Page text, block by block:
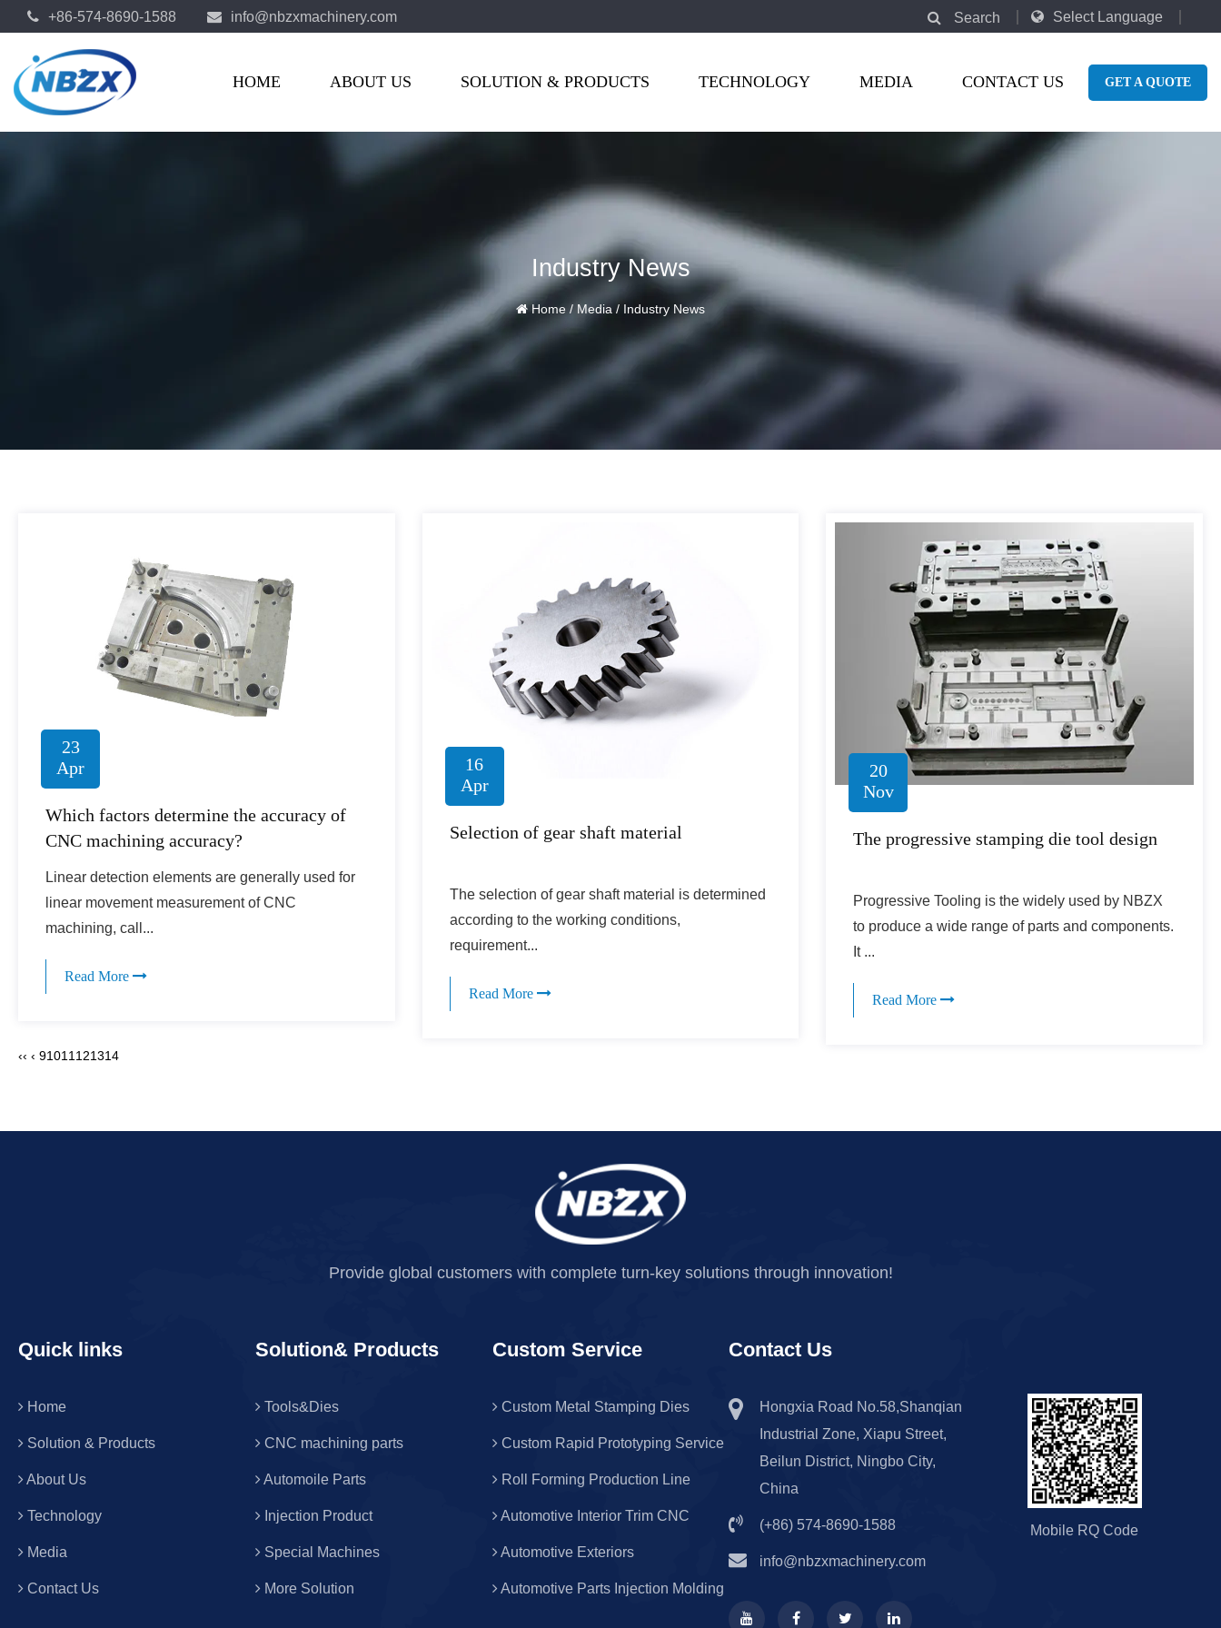
+86-574-8690-1588 info@nbzxmachinery.com
OEM Automotive Parts Manufacturers
Search Select Language
HOME ABOUT US SOLUTION & PRODUCTS TECHNOLOGY MEDIA CONTACT US GET A QUOTE
Industry News
Home / Media / Industry News
23
Apr
Which factors determine the accuracy of
CNC machining accuracy?
Linear detection elements are generally used for
linear movement measurement of CNC
machining, call...
Read More
16
Apr
Selection of gear shaft material
The selection of gear shaft material is determined
according to the working conditions,
requirement...
Read More
20
Nov
The progressive stamping die tool design
Progressive Tooling is the widely used by NBZX
to produce a wide range of parts and components.
It ...
Read More
‹‹ ‹ 91011 121314
Provide global customers with complete turn-key solutions through innovation!
Quick links
Home
Solution & Products
About Us
Technology
Media
Contact Us
Solution& Products
Tools&Dies
CNC machining parts
Automoile Parts
Injection Product
Special Machines
More Solution
Custom Service
Custom Metal Stamping Dies
Custom Rapid Prototyping Service
Roll Forming Production Line
Automotive Interior Trim CNC
Automotive Exteriors
Automotive Parts Injection Molding
Contact Us
Hongxia Road No.58,Shanqian
Industrial Zone, Xiapu Street,
Beilun District, Ningbo City,
China
(+86) 574-8690-1588
info@nbzxmachinery.com
Mobile RQ Code